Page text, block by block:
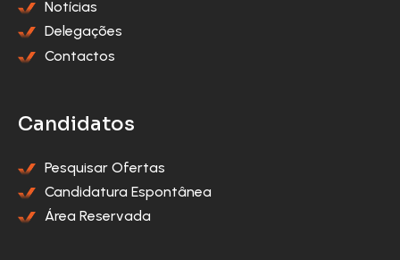
Notícias
Delegações
Contactos
Candidatos
Pesquisar Ofertas
Candidatura Espontânea
Área Reservada